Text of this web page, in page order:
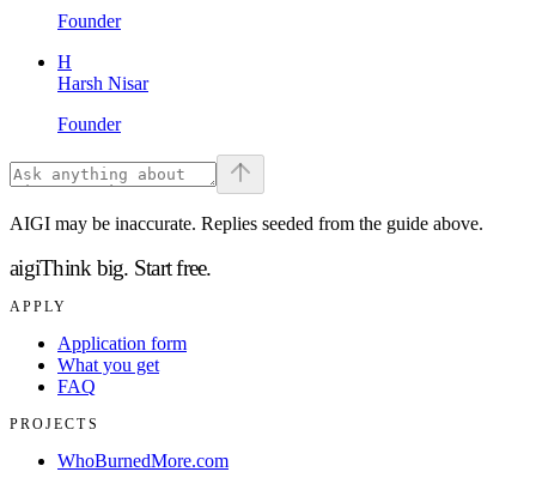
Founder
H
Harsh Nisar
Founder
AIGI may be inaccurate. Replies seeded from the guide above.
aigiThink big. Start free.
APPLY
Application form
What you get
FAQ
PROJECTS
WhoBurnedMore.com